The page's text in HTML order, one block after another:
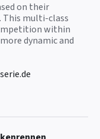
on their
This multi-class
within
dynamic and